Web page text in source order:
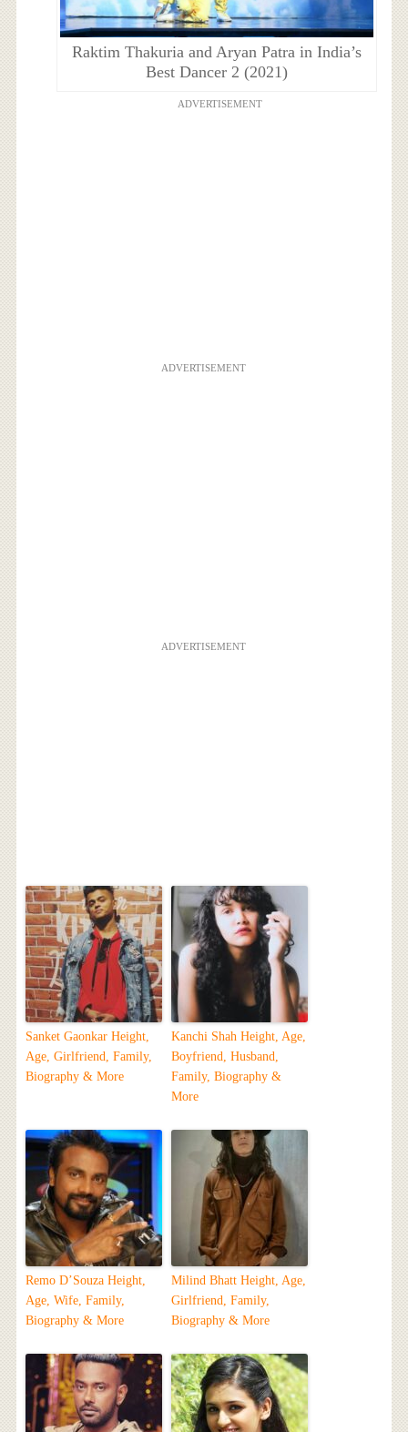
Raktim Thakuria and Aryan Patra in India’s
Best Dancer 2 (2021)
ADVERTISEMENT
ADVERTISEMENT
ADVERTISEMENT
Sanket Gaonkar Height,
Age, Girlfriend, Family,
Biography & More
Kanchi Shah Height, Age,
Boyfriend, Husband,
Family, Biography &
More
Remo D’Souza Height,
Age, Wife, Family,
Biography & More
Milind Bhatt Height, Age,
Girlfriend, Family,
Biography & More